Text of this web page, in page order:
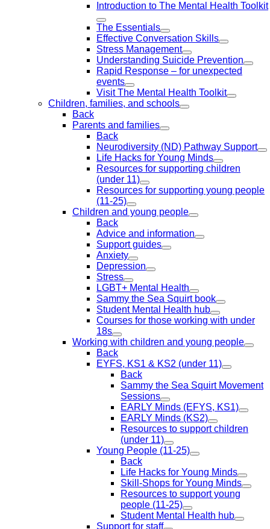
Introduction to The Mental Health Toolkit
The Essentials
Effective Conversation Skills
Stress Management
Understanding Suicide Prevention
Rapid Response – for unexpected
events
Visit The Mental Health Toolkit
Children, families, and schools
Back
Parents and families
Back
Neurodiversity (ND) Pathway Support
Life Hacks for Young Minds
Resources for supporting children
(under 11)
Resources for supporting young people
(11-25)
Children and young people
Back
Advice and information
Support guides
Anxiety
Depression
Stress
LGBT+ Mental Health
Sammy the Sea Squirt book
Student Mental Health hub
Courses for those working with under
18s
Working with children and young people
Back
EYFS, KS1 & KS2 (under 11)
Back
Sammy the Sea Squirt Movement
Sessions
EARLY Minds (EFYS, KS1)
EARLY Minds (KS2)
Resources to support children
(under 11)
Young People (11-25)
Back
Life Hacks for Young Minds
Skill-Shops for Young Minds
Resources to support young
people (11-25)
Student Mental Health hub
Support for staff